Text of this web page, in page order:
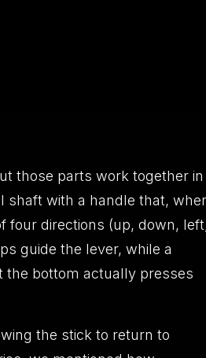
those parts work together in
shaft with a handle that,
four directions (up, down,
guide the lever, while a
the bottom actually presses
the stick to return to